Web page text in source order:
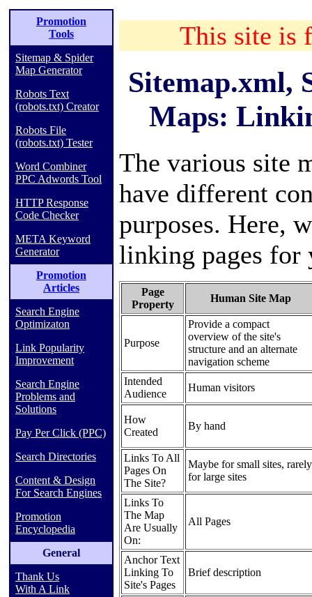
Promotion
Tools
Sitemap & Spider
Map Generator
Robots Text
(robots.txt) Creator
Robots File
(robots.txt) Tester
Word Combiner
PPC Adwords Tool
HTTP Response
Code Checker
META Keyword
Generator
Promotion
Articles
Search Engine
Optimizaton
Link Popularity
Improvement
Search Engine
Problems and
Solutions
Pay Per Click (PPC)
Search Directories
Content & Design
For Search Engines
Promotion
Encyclopedia
General
Thank Us
With A Link
This site is
Sitemap.xml,
Maps:
The various site
have different
purposes. Here,
linking pages for
Page
Property
Human Site Map
Purpose
Provide a compact
overview of the site's
structure and an alternate
navigation scheme
Intended
Audience
Human visitors
How
Created
By hand
Links To All
Pages On
The Site?
Maybe for small sites, rarely
for large sites
Links To
The Map
Are Usually
On:
All Pages
Anchor Text
Linking To
Site's Pages
Brief description